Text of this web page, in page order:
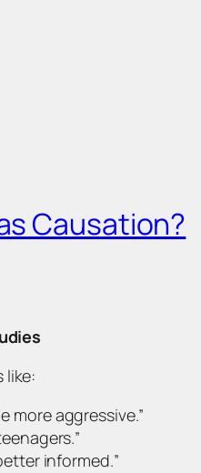
Causation?
like:
more aggressive.”
”
informed.”